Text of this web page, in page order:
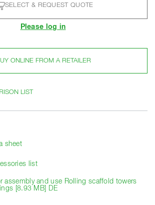
SELECT & REQUEST QUOTE
Please log in
ONLINE FROM A RETAILER
LIST
sheet
list
assembly and use Rolling scaffold towers
[8.93 MB] DE